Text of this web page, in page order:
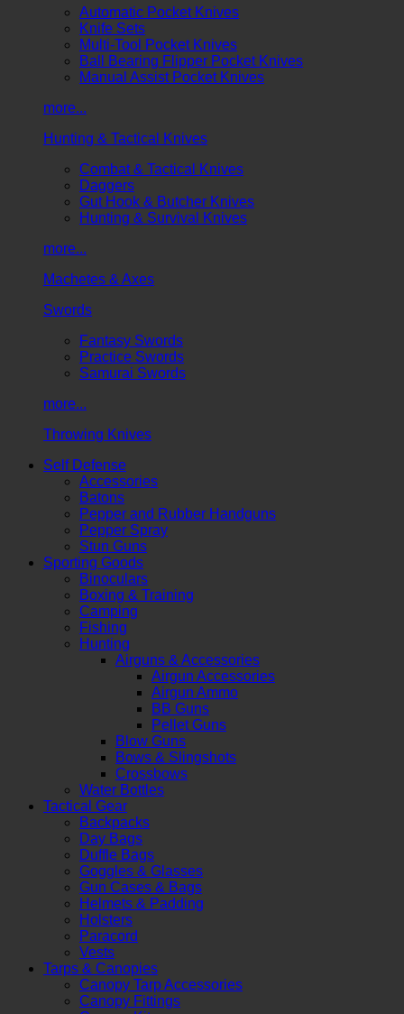
Automatic Pocket Knives
Knife Sets
Multi-Tool Pocket Knives
Ball Bearing Flipper Pocket Knives
Manual Assist Pocket Knives
more...
Hunting & Tactical Knives
Combat & Tactical Knives
Daggers
Gut Hook & Butcher Knives
Hunting & Survival Knives
more...
Machetes & Axes
Swords
Fantasy Swords
Practice Swords
Samurai Swords
more...
Throwing Knives
Self Defense
Accessories
Batons
Pepper and Rubber Handguns
Pepper Spray
Stun Guns
Sporting Goods
Binoculars
Boxing & Training
Camping
Fishing
Hunting
Airguns & Accessories
Airgun Accessories
Airgun Ammo
BB Guns
Pellet Guns
Blow Guns
Bows & Slingshots
Crossbows
Water Bottles
Tactical Gear
Backpacks
Day Bags
Duffle Bags
Goggles & Glasses
Gun Cases & Bags
Helmets & Padding
Holsters
Paracord
Vests
Tarps & Canopies
Canopy Tarp Accessories
Canopy Fittings